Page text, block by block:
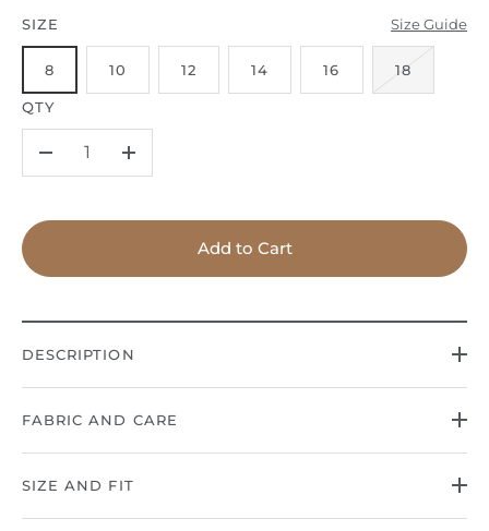
Size Guide
SIZE
8 10 12 14 16 18
QTY
+
Add to Cart
DESCRIPTION
FABRIC AND CARE
SIZE AND FIT